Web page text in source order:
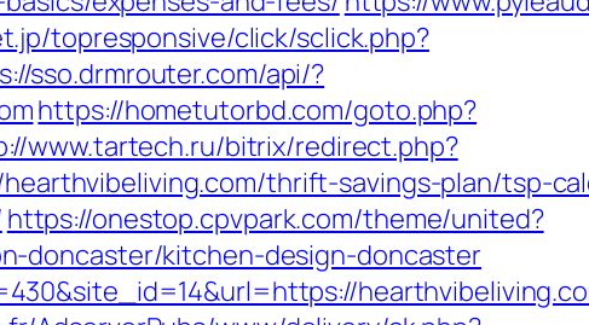
topresponsive/click/sclick.php?
sso.drmrouter.com/api/?
https://hometutorbd.com/goto.php?
www.tartech.ru/bitrix/redirect.php?
thrift-savings-plan/tsp-
https://onestop.cpvpark.com/theme/united?
doncaster/kitchen-design-doncaster